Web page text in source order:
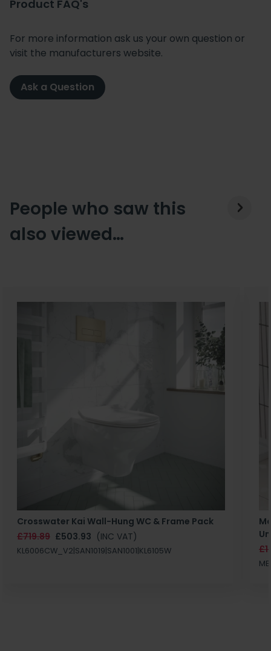
Product FAQ's
For more information ask us your own question or
visit the manufacturers website.
Ask a Question
People who saw this
also viewed…
Crosswater Kai Wall-Hung WC & Frame Pack
£719.89 £503.93 (INC VAT)
KL6006CW_V2|SAN1019|SAN1001|KL6105W